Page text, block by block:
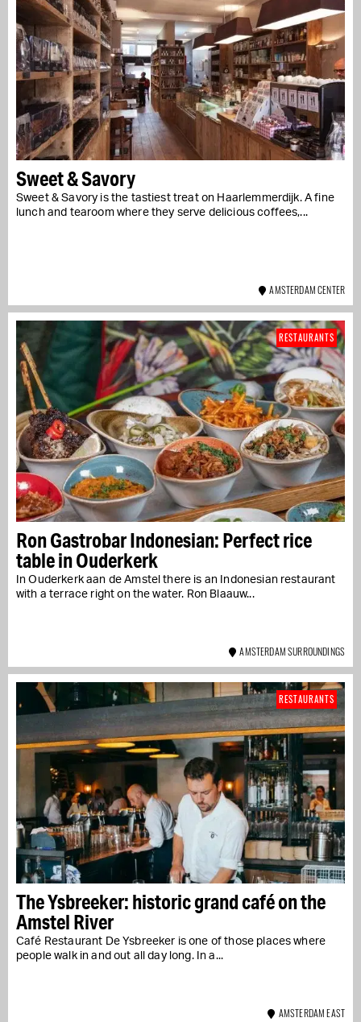
Sweet & Savory
Sweet & Savory is the tastiest treat on Haarlemmerdijk. A fine
lunch and tearoom where they serve delicious coffees,...
AMSTERDAM CENTER
Ron Gastrobar Indonesian: Perfect rice
table in Ouderkerk
In Ouderkerk aan de Amstel there is an Indonesian restaurant
with a terrace right on the water. Ron Blaauw...
RESTAURANTS
AMSTERDAM SURROUNDINGS
The Ysbreeker: historic grand café on the
Amstel River
Café Restaurant De Ysbreeker is one of those places where
people walk in and out all day long. In a...
RESTAURANTS
AMSTERDAM EAST